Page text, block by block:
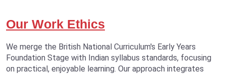
Our Work Ethics
We merge the British National Curriculum's Early Years
Foundation Stage with Indian syllabus standards, focusing
on practical, enjoyable learning. Our approach integrates